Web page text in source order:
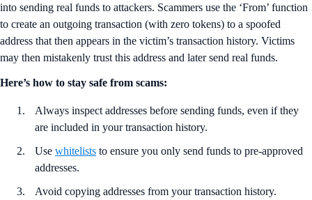
into sending real funds to attackers. Scammers use the ‘From’ function
to create an outgoing transaction (with zero tokens) to a spoofed
address that then appears in the victim’s transaction history. Victims
may then mistakenly trust this address and later send real funds.
Here’s how to stay safe from scams:
Always inspect addresses before sending funds, even if they
are included in your transaction history.
Use whitelists to ensure you only send funds to pre-approved
addresses.
Avoid copying addresses from your transaction history.